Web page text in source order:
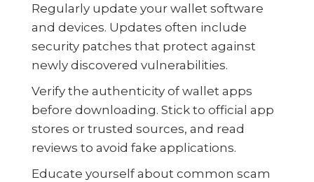
Regularly update your wallet software
and devices. Updates often include
security patches that protect against
newly discovered vulnerabilities.
Verify the authenticity of wallet apps
before downloading. Stick to official app
stores or trusted sources, and read
reviews to avoid fake applications.
Educate yourself about common scam